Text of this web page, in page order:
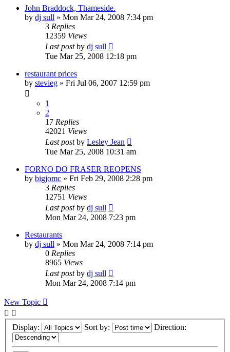
John Braddock, Thameside.
by dj sull » Mon Mar 24, 2008 7:34 pm
3 Replies
12359 Views
Last postby dj sull
Tue Mar 25, 2008 12:18 pm
restaurant prices
by stevieg » Fri Jul 06, 2007 12:59 pm
1
2
17 Replies
42021 Views
Last postby Lesley Jean
Tue Mar 25, 2008 10:31 am
FORNO DO FRASER REOPENS
by bigjomc » Fri Feb 29, 2008 2:28 pm
3 Replies
12751 Views
Last postby dj sull
Mon Mar 24, 2008 7:23 pm
Restaurants
by dj sull » Mon Mar 24, 2008 7:14 pm
0 Replies
8965 Views
Last postby dj sull
Mon Mar 24, 2008 7:14 pm
New Topic
Display: Sort by: Direction: